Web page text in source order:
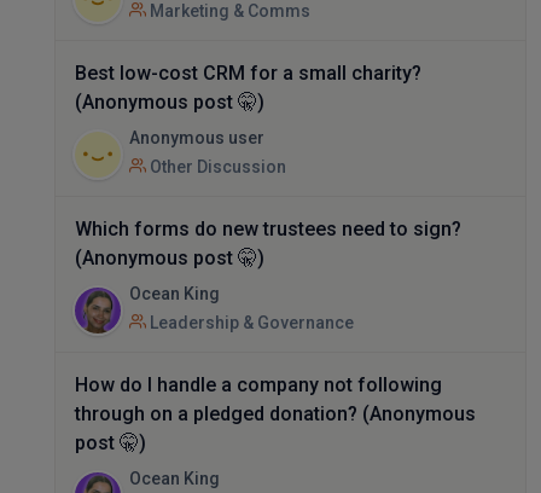
Marketing & Comms
Best low-cost CRM for a small charity?
(Anonymous post 🤫)
Anonymous user
Other Discussion
Which forms do new trustees need to sign?
(Anonymous post 🤫)
Ocean King
Leadership & Governance
How do I handle a company not following
through on a pledged donation? (Anonymous
post 🤫)
Ocean King